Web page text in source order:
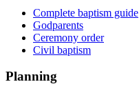
Complete baptism guide
Godparents
Ceremony order
Civil baptism
Planning